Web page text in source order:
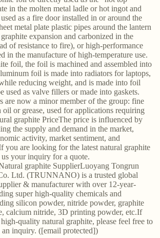
in the molten metal ladle or hot ingot and
as a fire door installed in or around the
metal plate plastic pipes around the lantern
expansion and carbonized in the
of resistance to fire), or high-performance
in the manufacture of high-temperature use.
foil, the foil is machined and assembled into
foil is made into radiators for laptops,
reducing weight, and is made into foil
used as valve fillers or made into gaskets.
are now a minor member of the group: fine
oil or grease, used for applications requiring
graphite PriceThe price is influenced by
the supply and demand in the market,
activity, market sentiment, and
you are looking for the latest natural graphite
your inquiry for a quote.
graphite SupplierLuoyang Tongrun
Ltd. (TRUNNANO) is a trusted global
& manufacturer with over 12-year-
super high-quality chemicals and
silicon powder, nitride powder, graphite
calcium nitride, 3D printing powder, etc.If
quality natural graphite, please feel free to
an inquiry. ([email protected])